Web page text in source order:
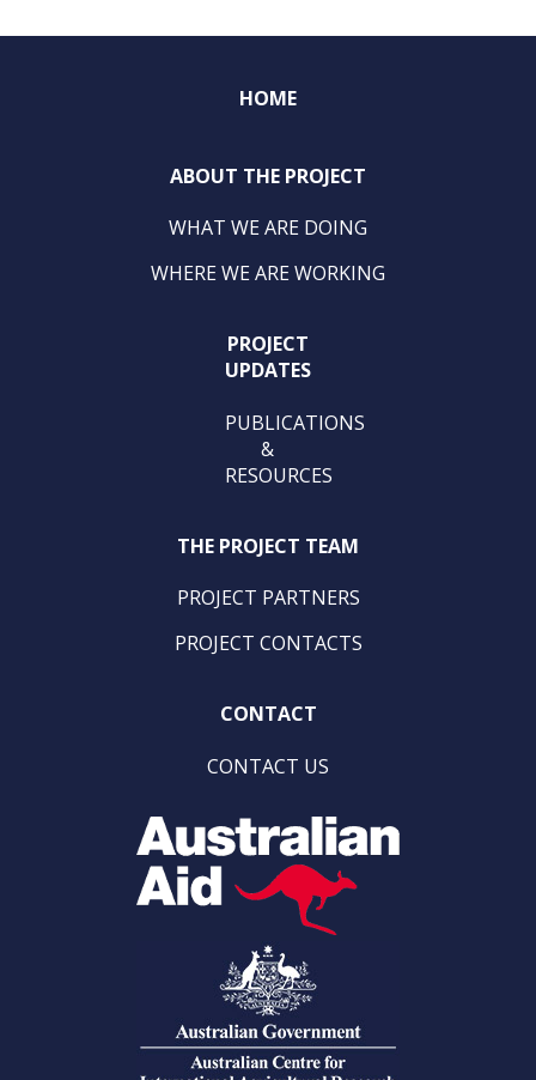
HOME
ABOUT THE PROJECT
WHAT WE ARE DOING
WHERE WE ARE WORKING
PROJECT
UPDATES
PUBLICATIONS
&
RESOURCES
THE PROJECT TEAM
PROJECT PARTNERS
PROJECT CONTACTS
CONTACT
CONTACT US